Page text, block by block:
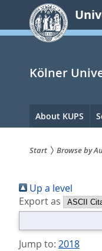
springen
Kölner
About KUPS
sind
hier:
Start Browse by
Up a level
Export as
Jump to: 2018